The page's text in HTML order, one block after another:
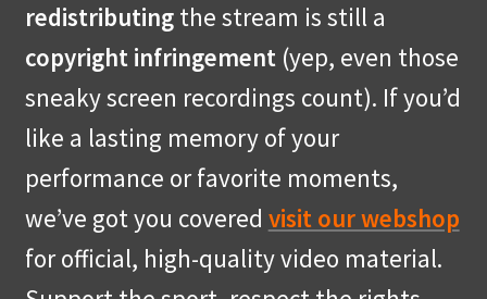
redistributingthe stream is still a
copyright infringement (yep, even those
sneaky screen recordings count). If you’d
like a lasting memory of your
performance or favorite moments,
we’ve got you covered visit our webshop
for official, high-quality video material.